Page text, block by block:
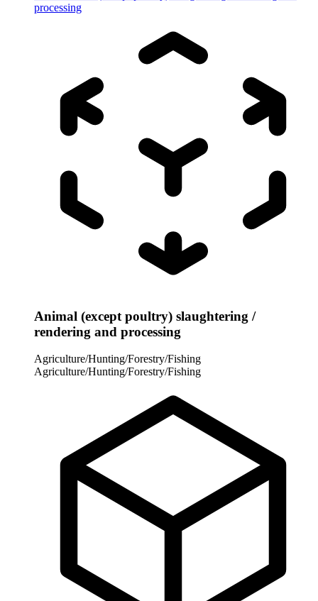
processing
Animal (except poultry) slaughtering /
rendering and processing
Agriculture/Hunting/Forestry/Fishing
Agriculture/Hunting/Forestry/Fishing